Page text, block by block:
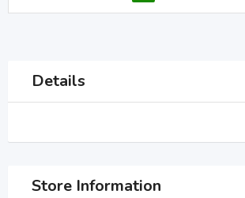
Details
Store Information